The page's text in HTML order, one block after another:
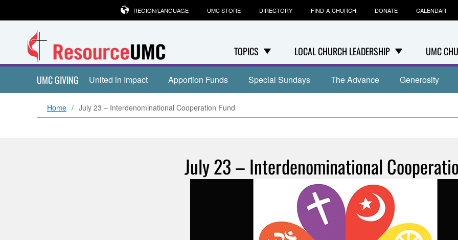
TOPICS LOCAL CHURCH LEADERSHIP UMC
REGION/LANGUAGE UMC STORE DIRECTORY FIND-A-CHURCH DONATE CALENDAR
UMC GIVING United in Impact Apportion Funds Special Sundays The Advance Generosity
Home July 23 – Interdenominational Cooperation Fund
July 23 – Interdenominational